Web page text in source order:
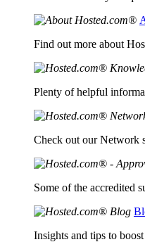
Find out more about
Plenty of helpful
Check out our Network
Some of the accredited
Insights and tips to